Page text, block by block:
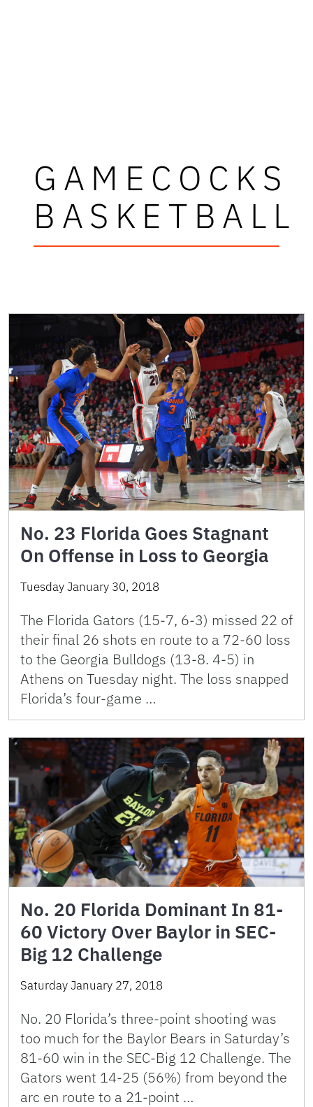
GAMECOCKS
BASKETBALL
No. 23 Florida Goes Stagnant
On Offense in Loss to Georgia
Tuesday January 30, 2018
The Florida Gators (15-7, 6-3) missed 22 of
their final 26 shots en route to a 72-60 loss
to the Georgia Bulldogs (13-8. 4-5) in
Athens on Tuesday night. The loss snapped
Florida’s four-game …
No. 20 Florida Dominant In 81-
60 Victory Over Baylor in SEC-
Big 12 Challenge
Saturday January 27, 2018
No. 20 Florida’s three-point shooting was
too much for the Baylor Bears in Saturday’s
81-60 win in the SEC-Big 12 Challenge. The
Gators went 14-25 (56%) from beyond the
arc en route to a 21-point …